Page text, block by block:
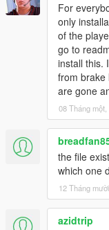
For
only
of the
go to
install this.
from brake
are gone
08 Tháng một,
the file
which one
12 Tháng
azidtrip